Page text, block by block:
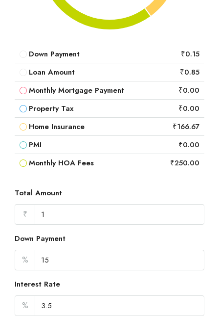
Down Payment
₹0.15
Loan Amount
₹0.85
Monthly Mortgage Payment
₹0.00
Property Tax
₹0.00
Home Insurance
₹166.67
PMI
₹0.00
Monthly HOA Fees
₹250.00
Total Amount
₹
Down Payment
%
Interest Rate
%